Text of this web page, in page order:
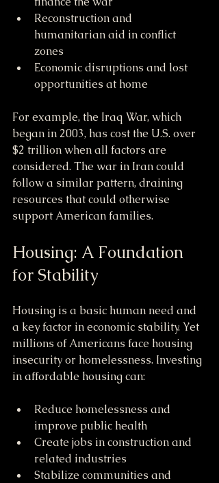
Reconstruction and
humanitarian aid in conflict
zones
Economic disruptions and lost
opportunities at home
For example, the Iraq War, which
began in 2003, has cost the U.S. over
$2 trillion when all factors are
considered. The war in Iran could
follow a similar pattern, draining
resources that could otherwise
support American families.
Housing: A Foundation
for Stability
Housing is a basic human need and
a key factor in economic stability. Yet
millions of Americans face housing
insecurity or homelessness. Investing
in affordable housing can:
Reduce homelessness and
improve public health
Create jobs in construction and
related industries
Stabilize communities and